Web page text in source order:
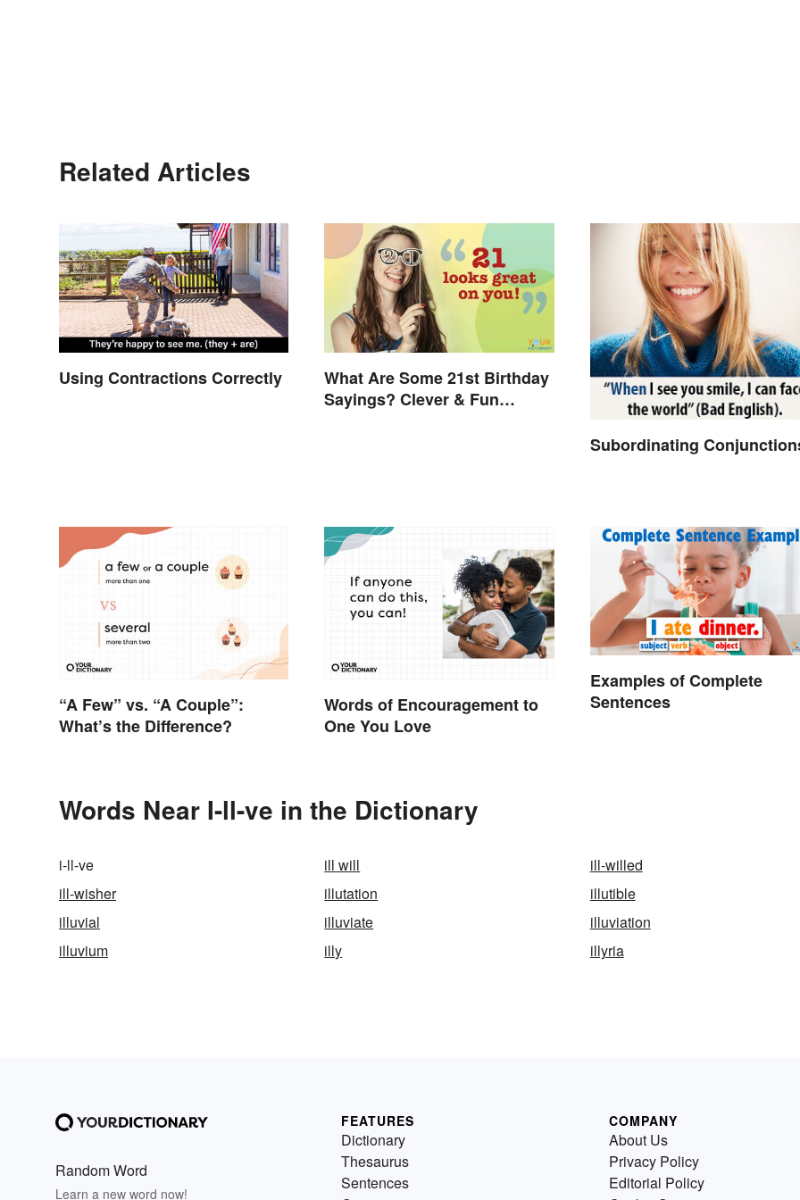
Related Articles
Using Contractions Correctly
What Are Some 21st Birthday
Sayings? Clever & Fun
Subordinating
“A Few” vs. “A Couple”:
What’s the Difference?
Words of Encouragement to
One You Love
Examples of Complete
Sentences
Words Near I-ll-ve in the Dictionary
i-ll-ve ill will
ill-willed
ill-wisher
illutation
illutible
illuvial
illuviate
illuviation
illuvium
illy illyria
Random Word
Learn a new word now!
FEATURES
Dictionary
Thesaurus
Sentences
COMPANY
About Us
Privacy Policy
Editorial Policy